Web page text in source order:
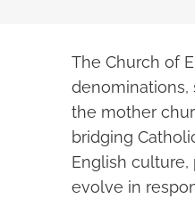
The Church of
denominations,
the mother
bridging
English
evolve in